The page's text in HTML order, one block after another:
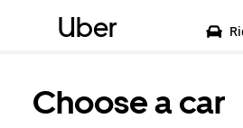
Uber
Choose a car